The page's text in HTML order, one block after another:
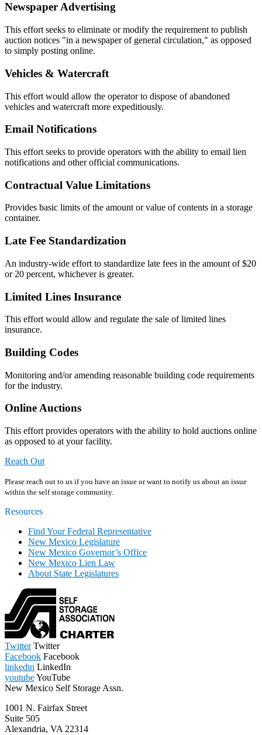
Newspaper Advertising
This effort seeks to eliminate or modify the requirement to publish
auction notices "in a newspaper of general circulation," as opposed
to simply posting online.
Vehicles & Watercraft
This effort would allow the operator to dispose of abandoned
vehicles and watercraft more expeditiously.
Email Notifications
This effort seeks to provide operators with the ability to email lien
notifications and other official communications.
Contractual Value Limitations
Provides basic limits of the amount or value of contents in a storage
container.
Late Fee Standardization
An industry-wide effort to standardize late fees in the amount of $20
or 20 percent, whichever is greater.
Limited Lines Insurance
This effort would allow and regulate the sale of limited lines
insurance.
Building Codes
Monitoring and/or amending reasonable building code requirements
for the industry.
Online Auctions
This effort provides operators with the ability to hold auctions online
as opposed to at your facility.
Reach Out
Please reach out to us if you have an issue or want to notify us about an issue
within the self storage community.
Resources
Find Your Federal Representative
New Mexico Legislature
New Mexico Governor’s Office
New Mexico Lien Law
About State Legislatures
TwitterTwitter
Facebook Facebook
linkedin LinkedIn
youtubeYouTube
New Mexico Self Storage Assn.
1001 N. Fairfax Street
Suite 505
Alexandria, VA 22314